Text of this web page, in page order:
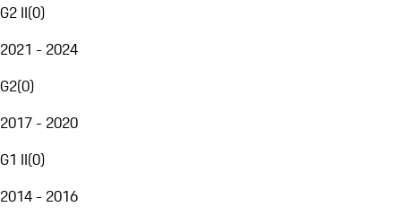
G2 II(0)
2021 - 2024
G2(0)
2017 - 2020
G1 II(0)
2014 - 2016